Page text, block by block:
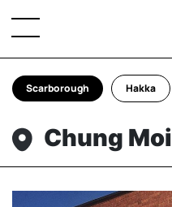
Scarborough Hakka
Chung Moi